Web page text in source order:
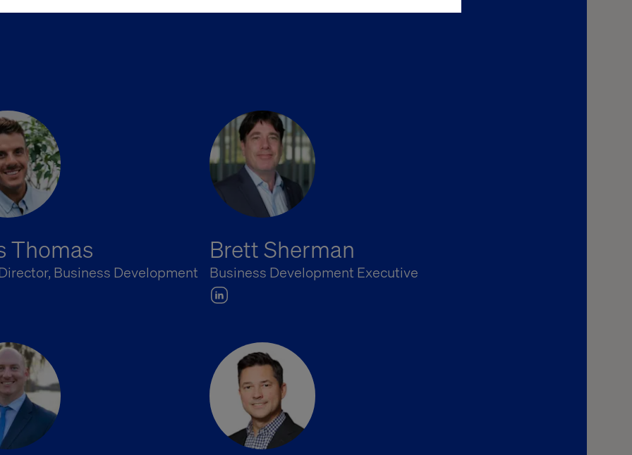
Thomas
Business Development
Brett Sherman
Business Development Executive